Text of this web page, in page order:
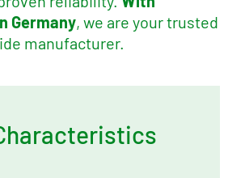
Germany, we are your trusted
manufacturer.